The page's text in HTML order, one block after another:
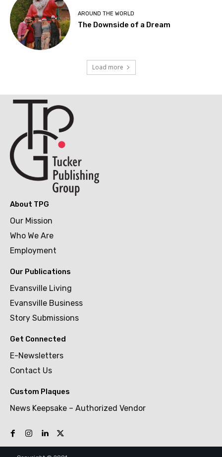
AROUND THE WORLD
The Downside of a Dream
Load more
About TPG
Our Mission
Who We Are
Employment
Our Publications
Evansville Living
Evansville Business
Story Submissions
Get Connected
E-Newsletters
Contact Us
Custom Plaques
News Keepsake – Authorized Vendor